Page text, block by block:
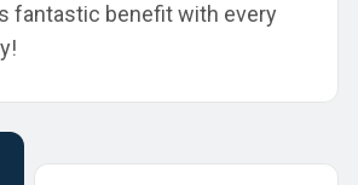
fantastic benefit with every